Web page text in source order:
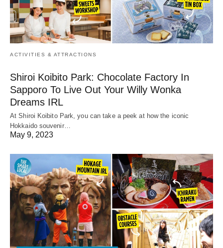
ACTIVITIES & ATTRACTIONS
Shiroi Koibito Park: Chocolate Factory In
Sapporo To Live Out Your Willy Wonka
Dreams IRL
At Shiroi Koibito Park, you can take a peek at how the iconic
Hokkaido souvenir…
May 9, 2023